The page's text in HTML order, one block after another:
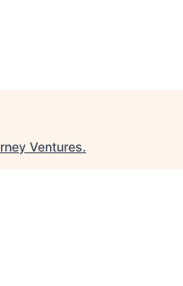
Ventures.